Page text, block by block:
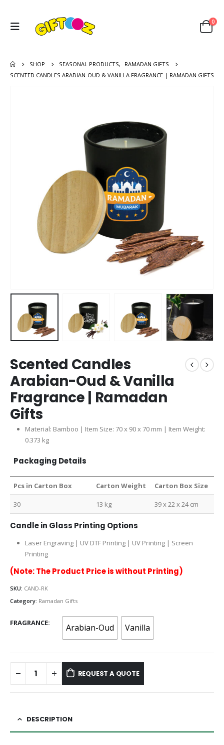
0
SHOP SEASONAL PRODUCTS,
RAMADAN GIFTS
SCENTED CANDLES ARABIAN-OUD & VANILLA FRAGRANCE | RAMADAN GIFTS
Scented Candles
Arabian-Oud & Vanilla
Fragrance | Ramadan
Gifts
Material: Bamboo | Item Size: 70 x 90 x 70 mm | Item Weight:
0.373 kg
Packaging Details
Pcs in Carton Box Carton Weight Carton Box Size
30 13 kg 39 x 22 x 24 cm
Candle in Glass Printing Options
Laser Engraving | UV DTF Printing | UV Printing | Screen
Printing
(Note: The Product Price is without Printing)
SKU: CAND-RK
Category: Ramadan Gifts
FRAGRANCE Arabian-Oud Vanilla
REQUEST A QUOTE
DESCRIPTION